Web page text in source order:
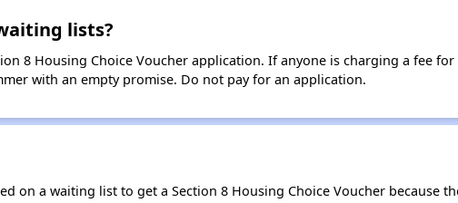
lists?
8 Housing Choice Voucher application. If anyone is charging a fee for
with an empty promise. Do not pay for an application.
on a waiting list to get a Section 8 Housing Choice Voucher because